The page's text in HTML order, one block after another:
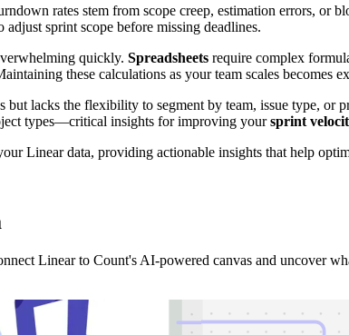
rates stem from scope creep, estimation errors, or
sprint scope before missing deadlines.
quickly. Spreadsheets require complex
these calculations as your team scales becomes
but lacks the flexibility to segment by team, issue type,
types—critical insights for improving yoursprint
Linear data, providing actionable insights that help
Linear to Count's AI-powered canvas and uncover